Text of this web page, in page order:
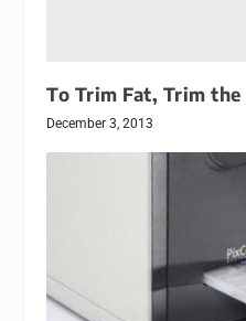
To Trim Fat, Trim the
December 3, 2013